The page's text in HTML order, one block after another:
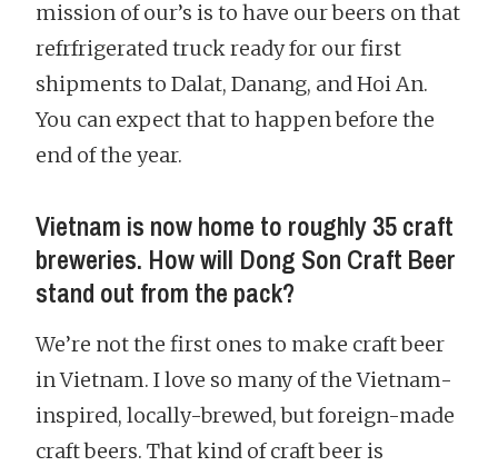
mission of our’s is to have our beers on that
refrfrigerated truck ready for our first
shipments to Dalat, Danang, and Hoi An.
You can expect that to happen before the
end of the year.
Vietnam is now home to roughly 35 craft
breweries. How will Dong Son Craft Beer
stand out from the pack?
We’re not the first ones to make craft beer
in Vietnam. I love so many of the Vietnam-
inspired, locally-brewed, but foreign-made
craft beers. That kind of craft beer is